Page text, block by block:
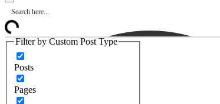
Filter by Custom Post Type
Posts
Pages